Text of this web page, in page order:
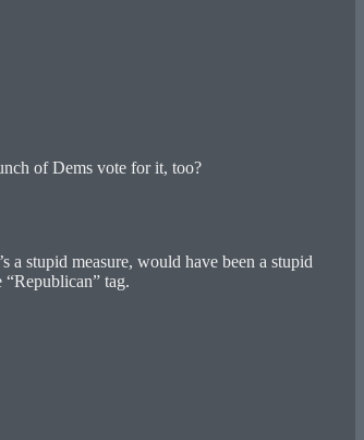
of Dems vote for it, too?
a stupid measure, would have been a stupid
tag.